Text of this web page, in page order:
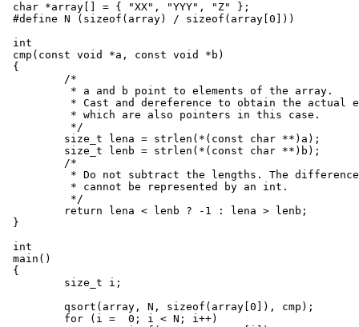
char *array[] = { "XX", "YYY", "Z" };
#define N (sizeof(array) / sizeof(array[0]))
int
cmp(const void *a, const void *b)
{
}
int
main()
{